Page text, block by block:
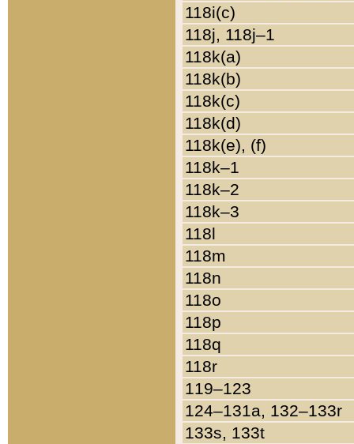
118i(c)
118j, 118j–1
118k(a)
118k(b)
118k(c)
118k(d)
118k(e), (f)
118k–1
118k–2
118k–3
118l
118m
118n
118o
118p
118q
118r
119–123
124–131a, 132–133r
133s, 133t